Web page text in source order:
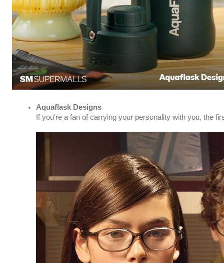
Aquaflask Designs
If you're a fan of carrying your personality with you, the